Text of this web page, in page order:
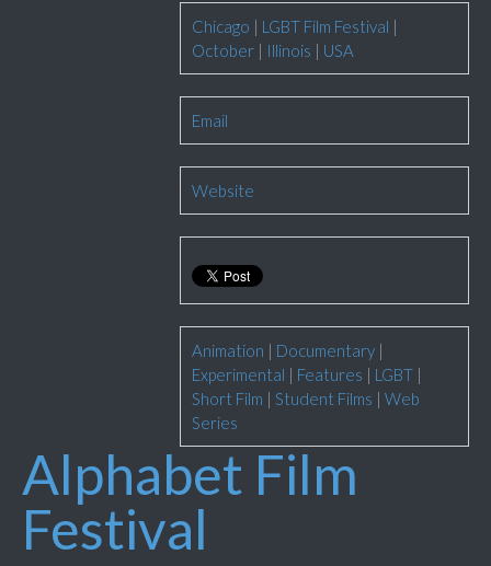
Chicago | LGBT Film Festival |
October | Illinois | USA
Email
Website
Animation | Documentary |
Experimental | Features | LGBT |
Short Film | Student Films | Web
Series
Alphabet Film
Festival